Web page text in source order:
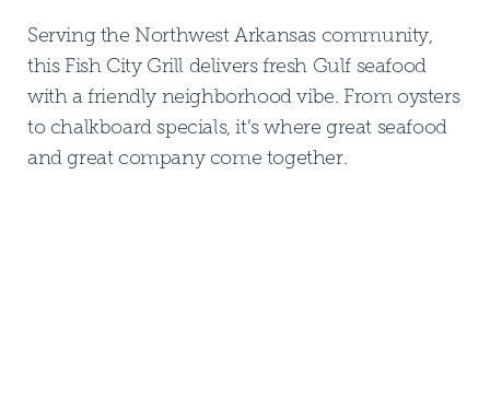
Serving the Northwest Arkansas community,
this Fish City Grill delivers fresh Gulf seafood
with a friendly neighborhood vibe. From oysters
to chalkboard specials, it’s where great seafood
and great company come together.